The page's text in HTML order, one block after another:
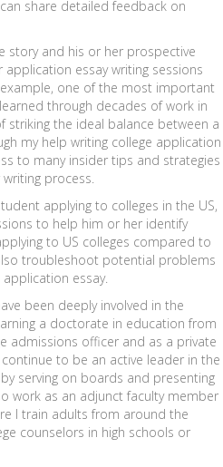
share detailed feedback on
story and his or her prospective
application essay writing sessions
one of the most important
through decades of work in
the ideal balance between a
my help writing college application
to many insider tips and strategies
process.
applying to colleges in the US,
to help him or her identify
to US colleges compared to
troubleshoot potential problems
essay.
been deeply involved in the
a doctorate in education from
admissions officer and as a private
to be an active leader in the
serving on boards and presenting
work as an adjunct faculty member
I train adults from around the
counselors in high schools or